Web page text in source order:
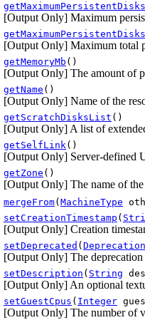
getMaximumPersistentDisks
[Output Only] Maximum
[Output Only] Maximum total
getMemoryMb ()
[Output Only] The amount of
getName ()
[Output Only] Name of the
getScratchDisksList ()
[Output Only] A list of
getSelfLink()
[Output Only] Server-defined
getZone ()
[Output Only] The name of the
mergeFrom( MachineType
setCreationTimestamp (
[Output Only] Creation
setDeprecated (
[Output Only] The deprecation
setDescription ( String
[Output Only] An optional
setGuestCpus ( Integer
[Output Only] The number of